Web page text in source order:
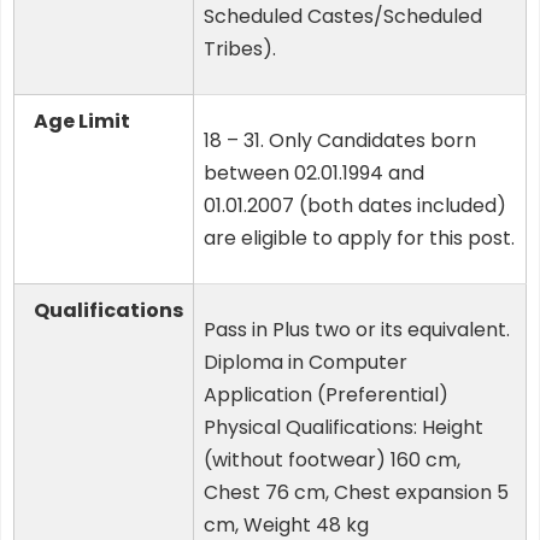
Scheduled Castes/Scheduled
Tribes).
Age Limit
18 – 31. Only Candidates born
between 02.01.1994 and
01.01.2007 (both dates included)
are eligible to apply for this post.
Qualifications
Pass in Plus two or its equivalent.
Diploma in Computer
Application (Preferential)
Physical Qualifications: Height
(without footwear) 160 cm,
Chest 76 cm, Chest expansion 5
cm, Weight 48 kg